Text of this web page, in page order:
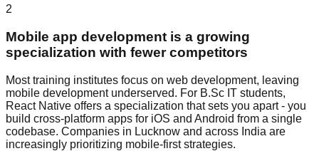
2
Mobile app development is a growing
specialization with fewer competitors
Most training institutes focus on web development, leaving
mobile development underserved. For B.Sc IT students,
React Native offers a specialization that sets you apart - you
build cross-platform apps for iOS and Android from a single
codebase. Companies in Lucknow and across India are
increasingly prioritizing mobile-first strategies.